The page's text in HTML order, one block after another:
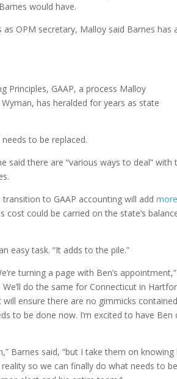
would have.
OPM secretary, Malloy said Barnes has
Principles, GAAP, a process Malloy
has heralded for years as state
to be replaced.
said there are “various ways to deal” with
to GAAP accounting will addmore
could be carried on the state’s
easy task. “It adds to the pile.”
turning a page with Ben’s appointment,”
do the same for Connecticut in
ensure there are no gimmicks contained
to be done now. I’m excited to have Ben
Barnes said, “but I take them on knowing
so we can finally do what needs to be